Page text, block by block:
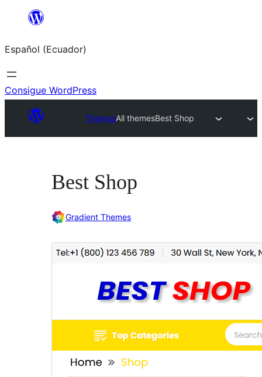
Saltar
contenido
Español (Ecuador)
Consigue WordPress
ThemesAll themesBest Shop
Best Shop
Gradient Themes